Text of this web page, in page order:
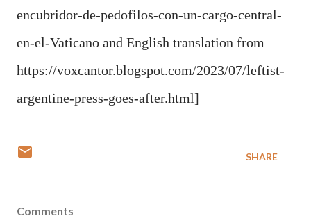
encubridor-de-pedofilos-con-un-cargo-central-
en-el-Vaticano and English translation from
https://voxcantor.blogspot.com/2023/07/leftist-
argentine-press-goes-after.html]
SHARE
Comments